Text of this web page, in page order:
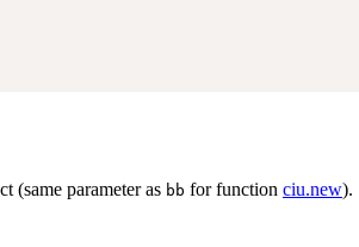
(same parameter as bb for function ciu.new).